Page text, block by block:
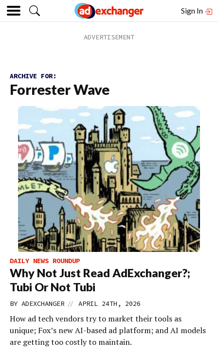
Sign In
ARCHIVE FOR:
Forrester Wave
DAILY NEWS ROUNDUP
Why Not Just Read AdExchanger?;
Tubi Or Not Tubi
BY ADEXCHANGER // APRIL 24TH, 2026
How ad tech vendors try to market their tools as
unique; Fox’s new AI-based ad platform; and AI models
are getting too costly to maintain.